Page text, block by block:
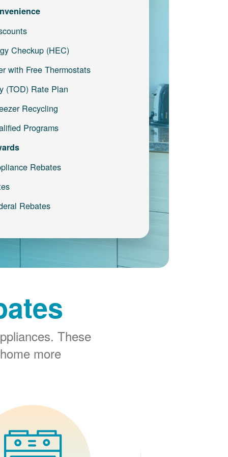
Checkup (HEC)
with Free Thermostats
(TOD) Rate Plan
Recycling
Programs
Rebates
Rebates
These
more